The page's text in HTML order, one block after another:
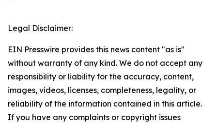
Legal Disclaimer:
EIN Presswire provides this news content "as is"
without warranty of any kind. We do not accept any
responsibility or liability for the accuracy, content,
images, videos, licenses, completeness, legality, or
reliability of the information contained in this article.
If you have any complaints or copyright issues